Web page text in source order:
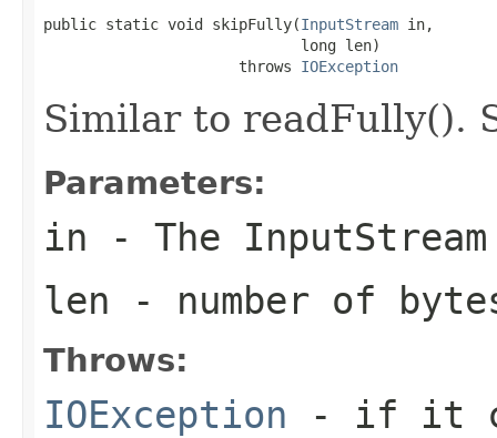
public static void skipFully(InputStream in,
                             long len)
                      throws
IOException
Similar to readFully().
Parameters:
in - The
len - number of
Throws:
IOException - if it